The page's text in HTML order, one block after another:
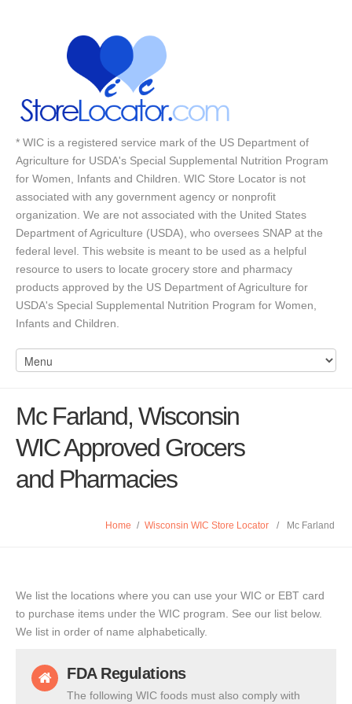
* WIC is a registered service mark of the US Department of
Agriculture for USDA's Special Supplemental Nutrition Program
for Women, Infants and Children. WIC Store Locator is not
associated with any government agency or nonprofit
organization. We are not associated with the United States
Department of Agriculture (USDA), who oversees SNAP at the
federal level. This website is meant to be used as a helpful
resource to users to locate grocery store and pharmacy
products approved by the US Department of Agriculture for
USDA's Special Supplemental Nutrition Program for Women,
Infants and Children.
Mc Farland, Wisconsin
WIC Approved Grocers
and Pharmacies
Home / Wisconsin WIC Store Locator / Mc Farland
We list the locations where you can use your WIC or EBT card
to purchase items under the WIC program. See our list below.
We list in order of name alphabetically.
FDA Regulations
The following WIC foods must also comply with